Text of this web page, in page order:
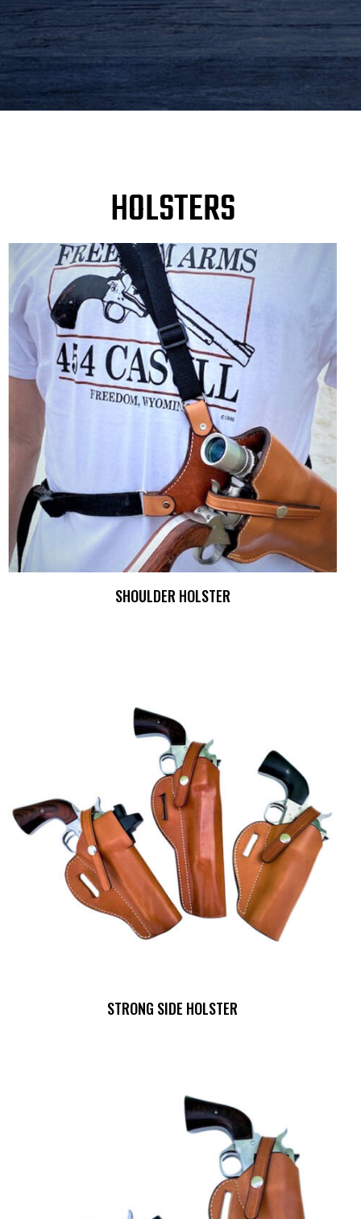
HOLSTERS
SHOULDER HOLSTER
STRONG SIDE HOLSTER